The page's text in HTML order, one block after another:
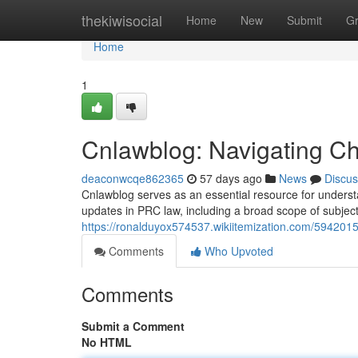
thekiwisocial Home New Submit
Home
Home
1
Cnlawblog: Navigating
deaconwcqe862365 57 days ago News
Cnlawblog serves as an essential resource for
updates in PRC law, including a broad scope of
https://ronalduyox574537.wikiitemization.com/
Comments
Who Upvoted
Comments
Submit a Comment
No HTML